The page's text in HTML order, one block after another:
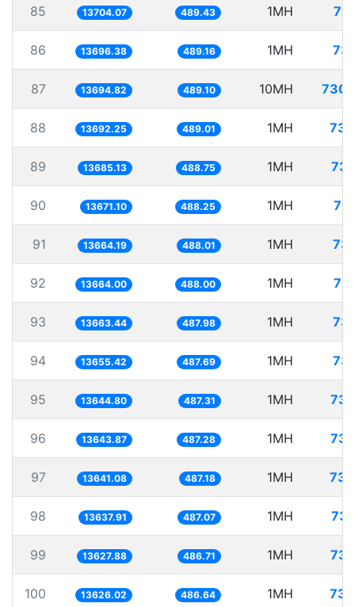
85 13704.07 489.43 1MH
86 13696.38 489.16 1MH
87 13694.82 489.10 10MH
88 13692.25 489.01 1MH
89 13685.13 488.75 1MH
90 13671.10 488.25 1MH
91 13664.19 488.01 1MH
92 13664.00 488.00 1MH
93 13663.44 487.98 1MH
94 13655.42 487.69 1MH
95 13644.80 487.31 1MH
96 13643.87 487.28 1MH
97 13641.08 487.18 1MH
98 13637.91 487.07 1MH
99 13627.88 486.71 1MH
100 13626.02 486.64 1MH